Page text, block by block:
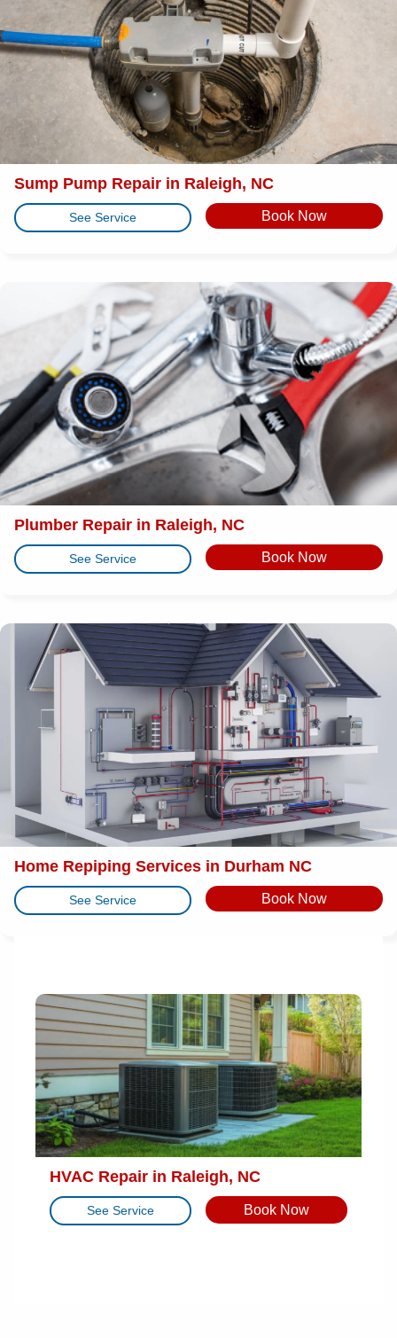
Sump Pump Repair in Raleigh, NC
See Service Book Now
Plumber Repair in Raleigh, NC
See Service Book Now
Home Repiping Services in Durham NC
See Service Book Now
HVAC Repair in Raleigh, NC
See Service Book Now